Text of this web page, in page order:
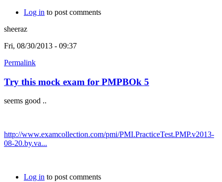
Log in to post comments
sheeraz
Fri, 08/30/2013 - 09:37
Permalink
Try this mock exam for PMPBOk 5
seems good ..
http://www.examcollection.com/pmi/PMI.PracticeTest.PMP.v2013-
08-20.by.va...
Log in to post comments